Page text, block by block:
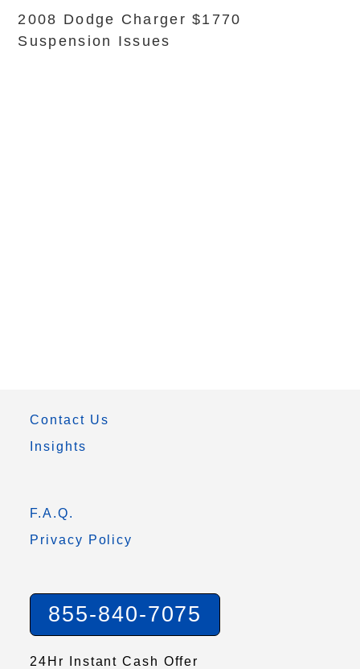
2008 Dodge Charger $1770
Suspension Issues
Contact Us
Insights
F.A.Q.
Privacy Policy
855-840-7075
24Hr Instant Cash Offer